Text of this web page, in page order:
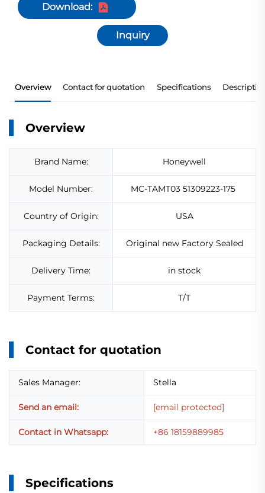
Download:
Inquiry
Overview Contact for quotation Specifications
Overview
Brand Name: Honeywell
Model Number: MC-TAMT03 51309223-175
Country of Origin: USA
Packaging Details: Original new Factory Sealed
Delivery Time: in stock
Payment Terms: T/T
Contact for quotation
Sales Manager: Stella
Send an email: [email protected]
Contact in Whatsapp: +86 18159889985
Specifications